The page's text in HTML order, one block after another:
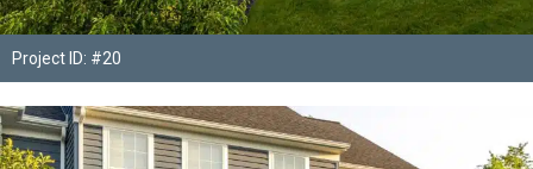
Project ID: #20